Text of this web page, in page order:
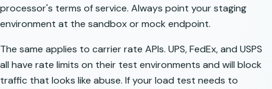
processor's terms of service. Always point your staging
environment at the sandbox or mock endpoint.
The same applies to carrier rate APIs. UPS, FedEx, and USPS
all have rate limits on their test environments and will block
traffic that looks like abuse. If your load test needs to